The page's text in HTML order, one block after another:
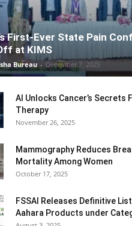
First-Ever State Pain
at KIMS
Bureau - December 7, 2025
AI Unlocks Cancer’s Secrets
Therapy
November 26, 2025
Mammography Reduces
Mortality Among Women
October 17, 2025
FSSAI Releases Definitive
Aahara Products under